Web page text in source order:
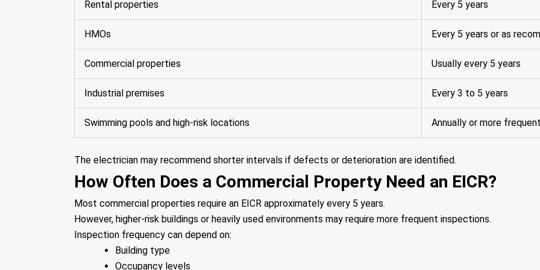
Rental properties Every 5 years
HMOs Every 5 years or as
Commercial properties Usually every 5 years
Industrial premises Every 3 to 5 years
Swimming pools and high-risk locations Annually or more
The electrician may recommend shorter intervals if defects or deterioration are identified.
How Often Does a Commercial Property Need an EICR?
Most commercial properties require an EICR approximately every 5 years.
However, higher-risk buildings or heavily used environments may require more frequent inspections.
Inspection frequency can depend on:
Building type
Occupancy levels